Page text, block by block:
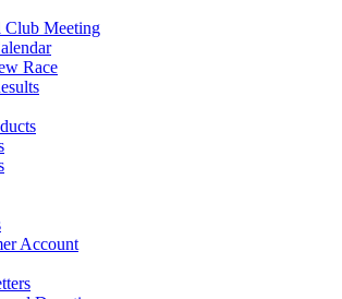
Club Meeting
Race
Account